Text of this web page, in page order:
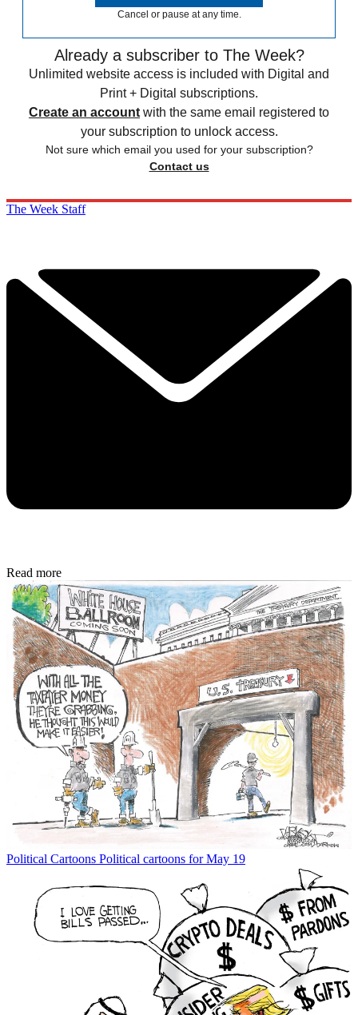
Cancel or pause at any time.
Already a subscriber to The Week?
Unlimited website access is included with Digital and
Print + Digital subscriptions.
Create an account with the same email registered to
your subscription to unlock access.
Not sure which email you used for your subscription?
Contact us
The Week Staff
Read more
Political Cartoons Political cartoons for May 19